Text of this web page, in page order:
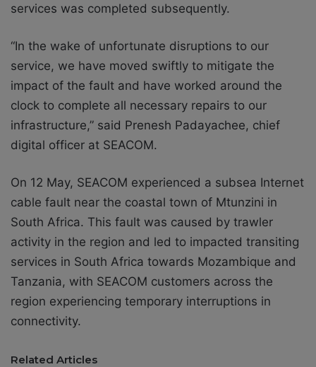
services was completed subsequently.
“In the wake of unfortunate disruptions to our
service, we have moved swiftly to mitigate the
impact of the fault and have worked around the
clock to complete all necessary repairs to our
infrastructure,” said Prenesh Padayachee, chief
digital officer at SEACOM.
On 12 May, SEACOM experienced a subsea Internet
cable fault near the coastal town of Mtunzini in
South Africa. This fault was caused by trawler
activity in the region and led to impacted transiting
services in South Africa towards Mozambique and
Tanzania, with SEACOM customers across the
region experiencing temporary interruptions in
connectivity.
Related Articles